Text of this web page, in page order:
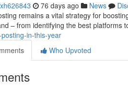
76 days ago News
remains a vital strategy for
– from identifying the best platforms
in-this-year
Who Upvoted